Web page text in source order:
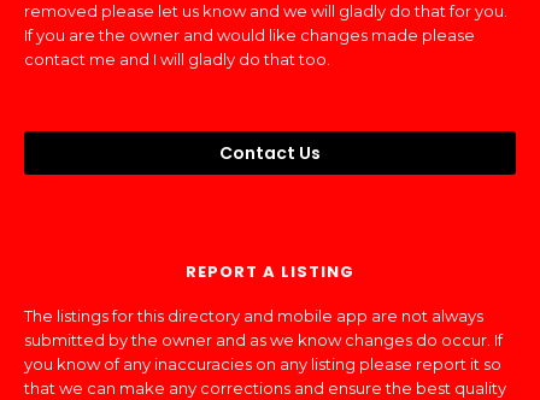
removed please let us know and we will gladly do that for you.
If you are the owner and would like changes made please
contact me and I will gladly do that too.
Contact Us
REPORT A LISTING
The listings for this directory and mobile app are not always
submitted by the owner and as we know changes do occur. If
you know of any inaccuracies on any listing please report it so
that we can make any corrections and ensure the best quality